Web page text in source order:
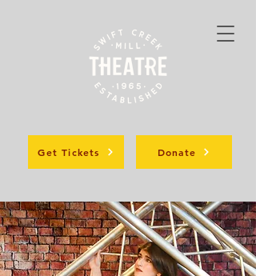
Donate
Get Tickets